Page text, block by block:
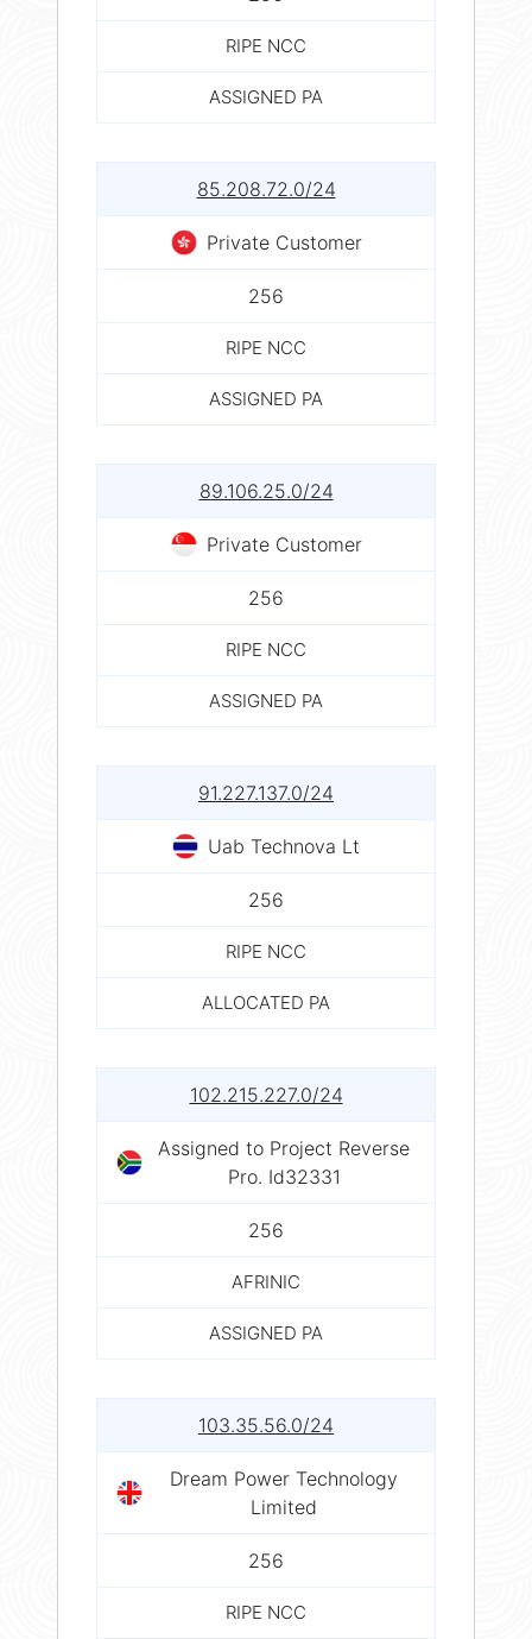
RIPE NCC
ASSIGNED PA
85.208.72.0/24
Private Customer
256
RIPE NCC
ASSIGNED PA
89.106.25.0/24
Private Customer
256
RIPE NCC
ASSIGNED PA
91.227.137.0/24
Uab Technova Lt
256
RIPE NCC
ALLOCATED PA
102.215.227.0/24
Assigned to Project Reverse
Pro. Id32331
256
AFRINIC
ASSIGNED PA
103.35.56.0/24
Dream Power Technology
Limited
256
RIPE NCC